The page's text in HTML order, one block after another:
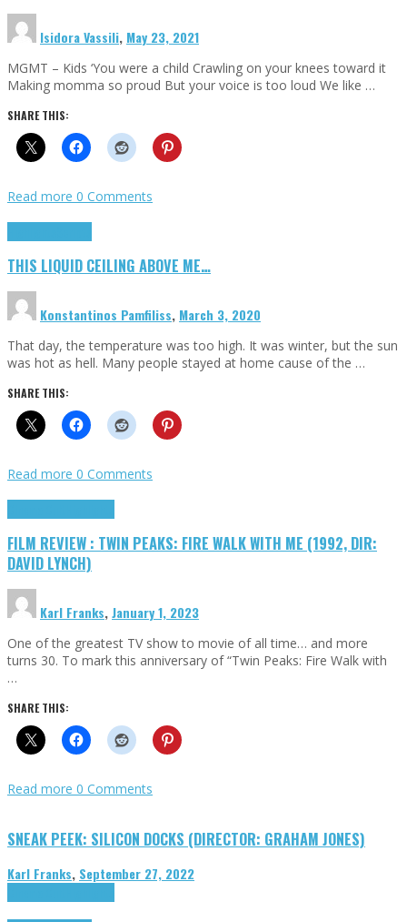
Isidora Vassili, May 23, 2021
MGMT – Kids ‘You were a child Crawling on your knees toward it
Making momma so proud But your voice is too loud We like …
SHARE THIS:
Read more 0 Comments
THIS LIQUID CEILING ABOVE ME…
Konstantinos Pamfiliss, March 3, 2020
That day, the temperature was too high. It was winter, but the sun
was hot as hell. Many people stayed at home cause of the …
SHARE THIS:
Read more 0 Comments
FILM REVIEW : TWIN PEAKS: FIRE WALK WITH ME (1992, DIR:
DAVID LYNCH)
Karl Franks,January 1, 2023
One of the greatest TV show to movie of all time… and more
turns 30. To mark this anniversary of “Twin Peaks: Fire Walk with
…
SHARE THIS:
Read more 0 Comments
SNEAK PEEK: SILICON DOCKS (DIRECTOR: GRAHAM JONES)
Karl Franks, September 27, 2022